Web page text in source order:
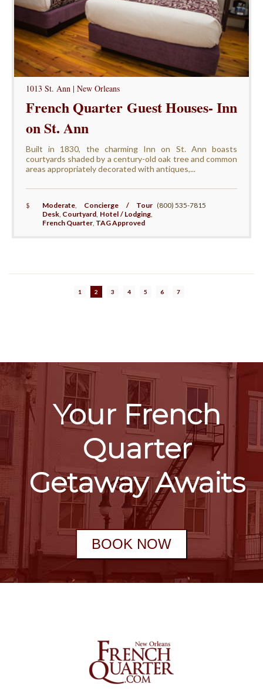
1013 St. Ann | New Orleans
French Quarter Guest Houses- Inn
on St. Ann
Built in 1830, the charming Inn on St. Ann boasts
courtyards shaded by a century-old oak tree and common
areas appropriately decorated with antiques,...
$ Moderate, Concierge / Tour
Desk, Courtyard, Hotel / Lodging,
French Quarter, TAG Approved
(800) 535-7815
1 2 3 4 5 6 7
Your French
Quarter
Getaway Awaits
BOOK NOW